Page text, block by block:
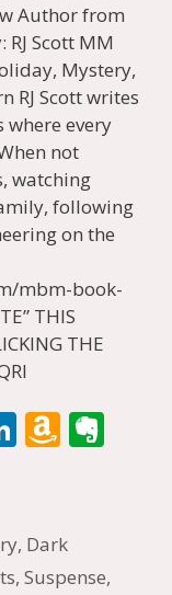
Author from
Scott MM
Mystery,
RJ Scott writes
every
not
watching
following
on the
mbm-book-
THIS
THE
Li
e
dI
A
o
n ot
, Dark
, Suspense,